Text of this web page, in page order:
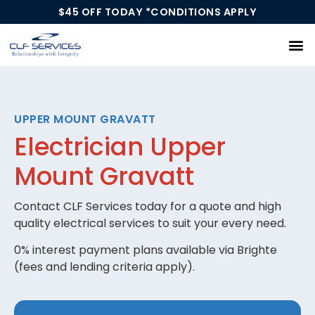
$45 OFF TODAY *CONDITIONS APPLY
UPPER MOUNT GRAVATT
Electrician Upper
Mount Gravatt
Contact CLF Services today for a quote and high
quality electrical services to suit your every need.
0% interest payment plans available via Brighte
(fees and lending criteria apply).